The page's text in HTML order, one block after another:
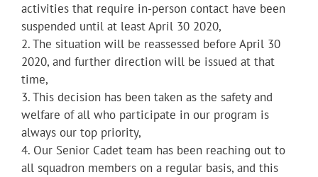
activities that require in-person contact have been
suspended until at least April 30 2020,
2. The situation will be reassessed before April 30
2020, and further direction will be issued at that
time,
3. This decision has been taken as the safety and
welfare of all who participate in our program is
always our top priority,
4. Our Senior Cadet team has been reaching out to
all squadron members on a regular basis, and this